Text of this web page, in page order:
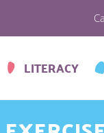
LITERACY